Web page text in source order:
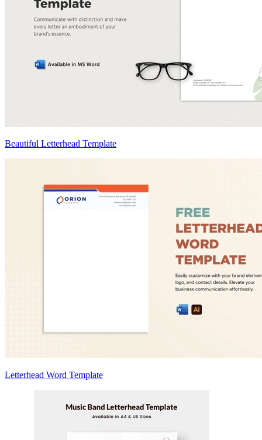
Beautiful Letterhead Template
Letterhead Word Template